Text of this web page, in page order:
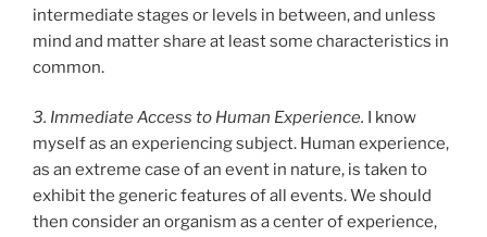
intermediate stages or levels in between, and unless
mind and matter share at least some characteristics in
common.
3. Immediate Access to Human Experience. I know
myself as an experiencing subject. Human experience,
as an extreme case of an event in nature, is taken to
exhibit the generic features of all events. We should
then consider an organism as a center of experience,